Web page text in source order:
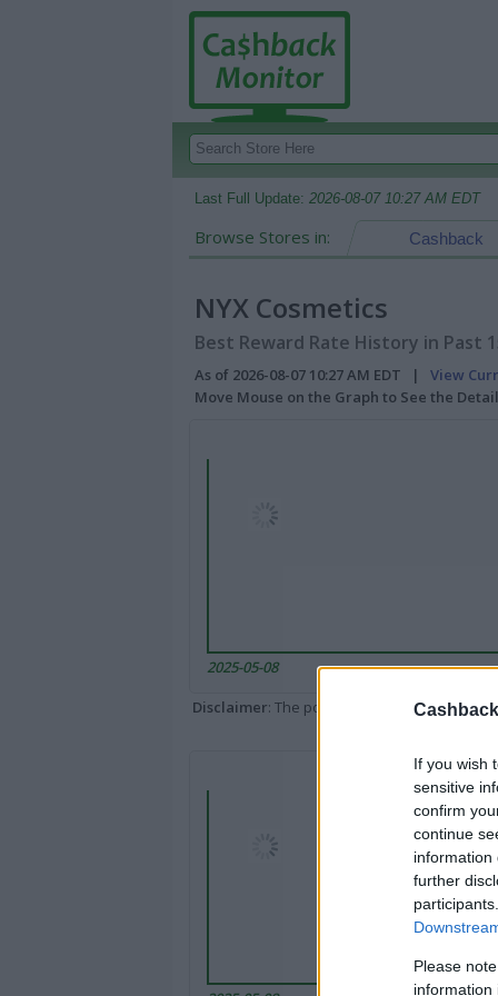
If you wish
sensitive
confirm
continue
information
further
Please
information
Last Full Update: 2026-08-07 10:27 AM EDT
Browse Stores in: Cashback
NYX Cosmetics
Best Reward Rate History in Past
As of 2026-08-07 10:27 AM EDT | View
Move Mouse on the Graph to See the
2025-05-08
Disclaimer: The portal popped up here